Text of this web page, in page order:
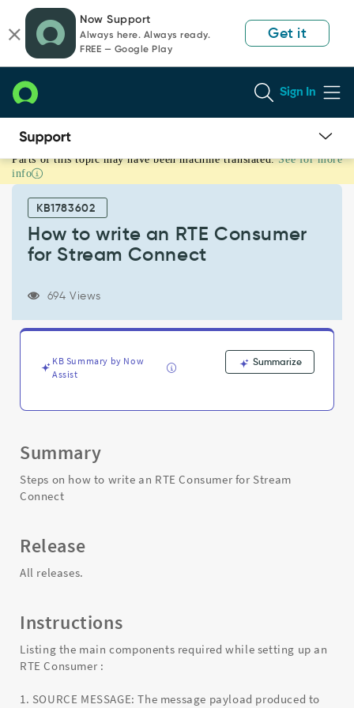
page
content
chat
Now Support
Always here. Always ready.
FREE — Google Play
Get it
Sign In
How
to
Consumer
Connect
Support
Troubleshooting
Parts of this topic may have been machine translated. See for more
info
KB1783602
How to write an RTE Consumer
for Stream Connect
694 Views
KB Summary by Now
Assist
Summarize
Summary
Steps on how to write an RTE Consumer for Stream
Connect
Release
All releases.
Instructions
Listing the main components required while setting up an
RTE Consumer :
1. SOURCE MESSAGE: The message payload produced to